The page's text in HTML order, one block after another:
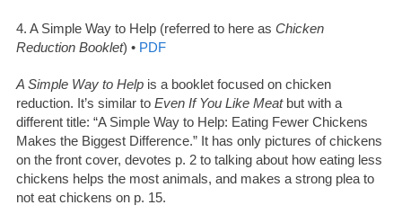
4. A Simple Way to Help (referred to here as Chicken
Reduction Booklet) • PDF
A Simple Way to Helpis a booklet focused on chicken
reduction. It’s similar to Even If You Like Meatbut with a
different title: “A Simple Way to Help: Eating Fewer Chickens
Makes the Biggest Difference.” It has only pictures of chickens
on the front cover, devotes p. 2 to talking about how eating less
chickens helps the most animals, and makes a strong plea to
not eat chickens on p. 15.